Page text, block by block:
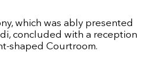
which was ably presented
concluded with a reception
shaped Courtroom.